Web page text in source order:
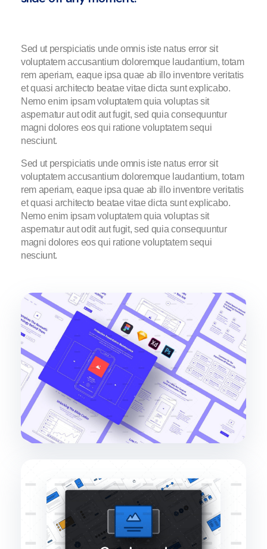
Sed ut perspiciatis unde omnis iste natus error sit
voluptatem accusantium doloremque laudantium, totam
rem aperiam, eaque ipsa quae ab illo inventore veritatis
et quasi architecto beatae vitae dicta sunt explicabo.
Nemo enim ipsam voluptatem quia voluptas sit
aspernatur aut odit aut fugit, sed quia consequuntur
magni dolores eos qui ratione voluptatem sequi
nesciunt.
Sed ut perspiciatis unde omnis iste natus error sit
voluptatem accusantium doloremque laudantium, totam
rem aperiam, eaque ipsa quae ab illo inventore veritatis
et quasi architecto beatae vitae dicta sunt explicabo.
Nemo enim ipsam voluptatem quia voluptas sit
aspernatur aut odit aut fugit, sed quia consequuntur
magni dolores eos qui ratione voluptatem sequi
nesciunt.